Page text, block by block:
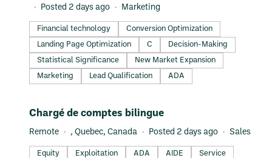
Posted 2 days ago
Marketing
Financial technology
Conversion Optimization
Landing Page Optimization
C
Decision-Making
Statistical Significance
New Market Expansion
Marketing
Lead Qualification ADA
#LI-DNI
Chargé de comptes bilingue
Remote , Quebec, Canada Posted 2 days ago Sales
Equity Exploitation ADA AIDE
Service